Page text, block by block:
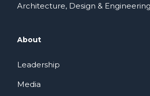
Architecture, Design & Engineering
About
Leadership
Media